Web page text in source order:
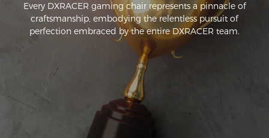
Every DXRACER gaming chair represents a pinnacle of
craftsmanship, embodying the relentless pursuit of
perfection embraced by the entire DXRACER team.